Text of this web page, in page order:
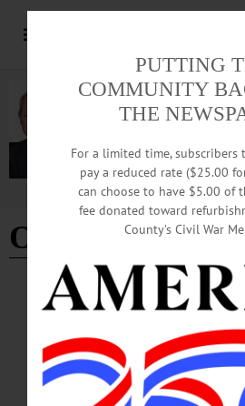
Advertisement
Oneonta media
BREAKING NEWS IN MEMORIAM
Bob Evans, 73, Worcester,
Oneonta Media Scene
IN MEMORIAM Bob Evans, 73, Worcester,
Scene WORCESTER — Robert W. Evans, 73, a
scene for four decades — in radio, TV and print —
PUTTING
COMMUNITY
THE
For a limited time, subscribers
pay a reduced rate ($25.00
can choose to have $5.00 of
fee donated toward
County’s Civil War